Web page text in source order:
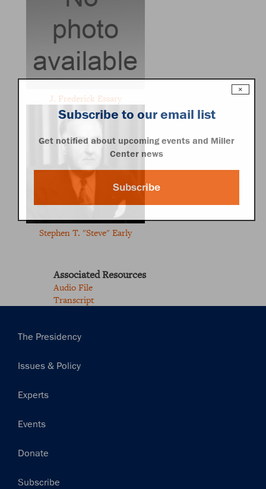
J. Frederick Essary
Stephen T. "Steve" Early
Associated Resources
Audio File
Transcript
Main
The Presidency
Issues & Policy
Experts
Events
Donate
Subscribe
×
Subscribe to our email list
Get notified about upcoming events and Miller
Center news
Subscribe